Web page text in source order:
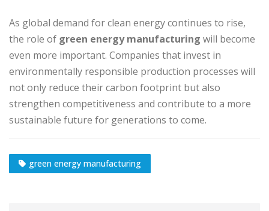
As global demand for clean energy continues to rise,
the role of green energy manufacturing will become
even more important. Companies that invest in
environmentally responsible production processes will
not only reduce their carbon footprint but also
strengthen competitiveness and contribute to a more
sustainable future for generations to come.
green energy manufacturing